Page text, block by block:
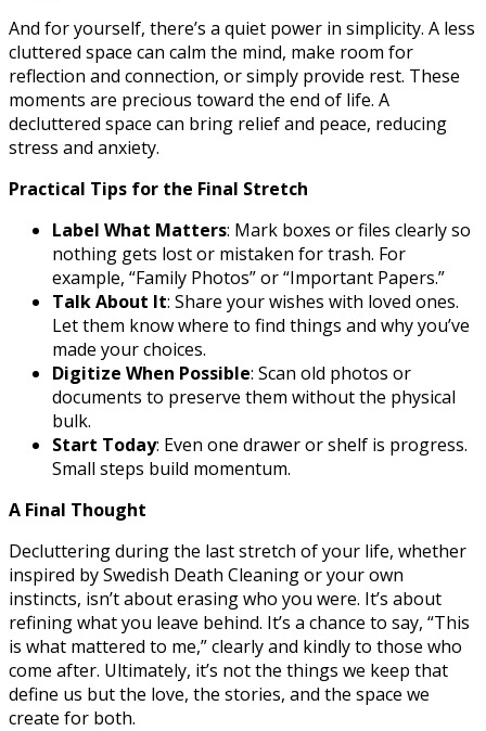
And for yourself, there’s a quiet power in simplicity. A less
cluttered space can calm the mind, make room for
reflection and connection, or simply provide rest. These
moments are precious toward the end of life. A
decluttered space can bring relief and peace, reducing
stress and anxiety.
Practical Tips for the Final Stretch
Label What Matters: Mark boxes or files clearly so
nothing gets lost or mistaken for trash. For
example, “Family Photos” or “Important Papers.”
Talk About It: Share your wishes with loved ones.
Let them know where to find things and why you’ve
made your choices.
Digitize When Possible: Scan old photos or
documents to preserve them without the physical
bulk.
Start Today: Even one drawer or shelf is progress.
Small steps build momentum.
A Final Thought
Decluttering during the last stretch of your life, whether
inspired by Swedish Death Cleaning or your own
instincts, isn’t about erasing who you were. It’s about
refining what you leave behind. It’s a chance to say, “This
is what mattered to me,” clearly and kindly to those who
come after. Ultimately, it’s not the things we keep that
define us but the love, the stories, and the space we
create for both.